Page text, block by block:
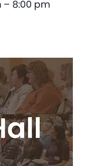
– 8:00 pm